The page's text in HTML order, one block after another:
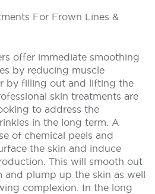
For Frown Lines &
offer immediate smoothing
by reducing muscle
by filling out and lifting the
skin treatments are
to address the
in the long term. A
of chemical peels and
the skin and induce
This will smooth out
and plump up the skin as well
complexion. In the long